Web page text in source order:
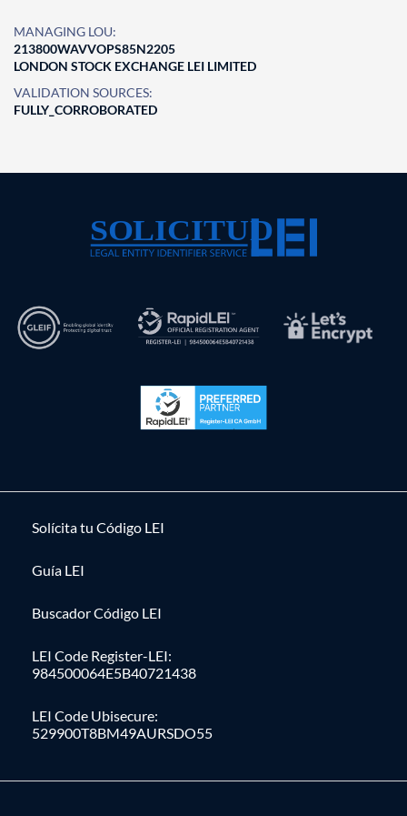
MANAGING LOU:
213800WAVVOPS85N2205
LONDON STOCK EXCHANGE LEI LIMITED
VALIDATION SOURCES:
FULLY_CORROBORATED
Solícita tu Código LEI
Guía LEI
Buscador Código LEI
LEI Code Register-LEI:
984500064E5B40721438
LEI Code Ubisecure:
529900T8BM49AURSDO55